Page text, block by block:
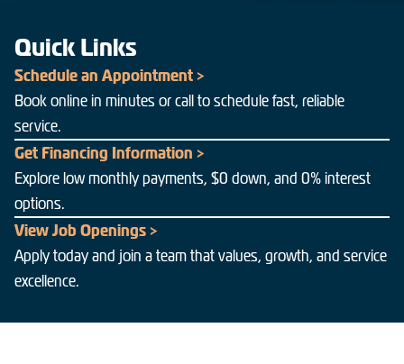
Quick Links
Schedule an Appointment >
Book online in minutes or call to schedule fast, reliable
service.
Get Financing Information >
Explore low monthly payments, $0 down, and 0% interest
options.
View Job Openings >
Apply today and join a team that values, growth, and service
excellence.